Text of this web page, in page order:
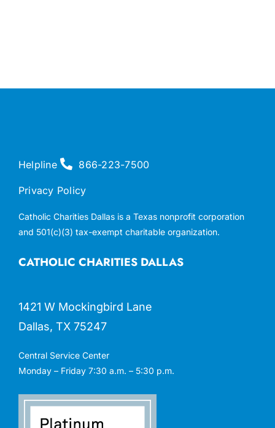
CATHOLIC CHARITIES DALLAS
1421 W Mockingbird Lane
Dallas, TX 75247
Central Service Center
Monday – Friday 7:30 a.m. – 5:30 p.m.
Helpline 866-223-7500
Privacy Policy
Catholic Charities Dallas is a Texas nonprofit corporation
and 501(c)(3) tax-exempt charitable organization.